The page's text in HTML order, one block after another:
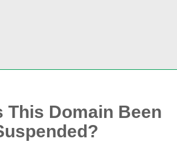
This Domain Been